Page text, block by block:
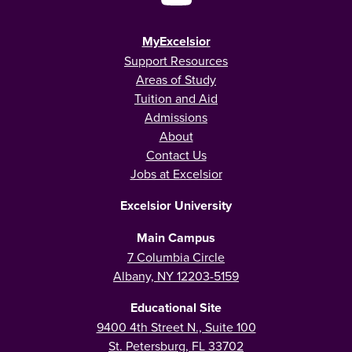
MyExcelsior
Support Resources
Areas of Study
Tuition and Aid
Admissions
About
Contact Us
Jobs at Excelsior
Excelsior University
Main Campus
7 Columbia Circle
Albany, NY 12203-5159
Educational Site
9400 4th Street N., Suite 100
St. Petersburg, FL 33702